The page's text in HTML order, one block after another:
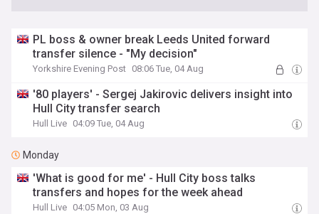
PL boss & owner break Leeds United forward
transfer silence - "My decision"
Yorkshire Evening Post 08:06 Tue, 04 Aug
'80 players' - Sergej Jakirovic delivers insight into
Hull City transfer search
Hull Live 04:09 Tue, 04 Aug
Monday
'What is good for me' - Hull City boss talks
transfers and hopes for the week ahead
Hull Live 04:05 Mon, 03 Aug